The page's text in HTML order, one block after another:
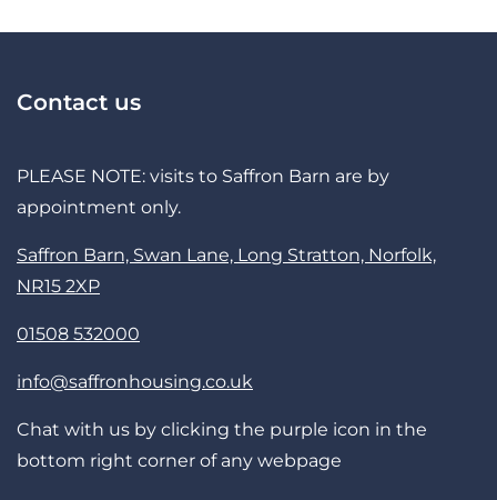
Contact us
PLEASE NOTE: visits to Saffron Barn are by
appointment only.
Saffron Barn, Swan Lane, Long Stratton, Norfolk,
NR15 2XP
01508 532000
info@saffronhousing.co.uk
Chat with us by clicking the purple icon in the
bottom right corner of any webpage